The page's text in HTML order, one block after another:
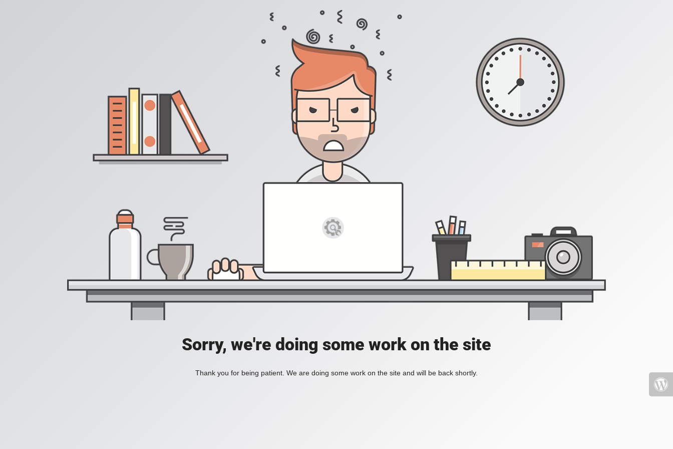
Sorry, we're doing some work on the site
Thank you for being patient. We are doing some work on the site and will be back shortly.